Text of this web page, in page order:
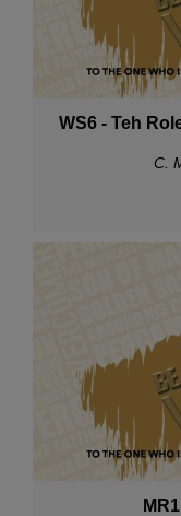
WS6 - Teh
C.